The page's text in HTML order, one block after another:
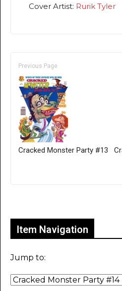
Cover Artist: Rurik Tyler
Previous Page
Cracked Monster Party #13
Item Navigation
Jump to: